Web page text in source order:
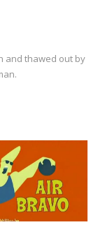
and thawed out by